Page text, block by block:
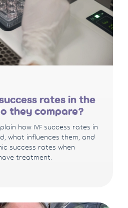
rates in the
they compare?
how IVF success rates in
what influences them, and
success rates when
treatment.